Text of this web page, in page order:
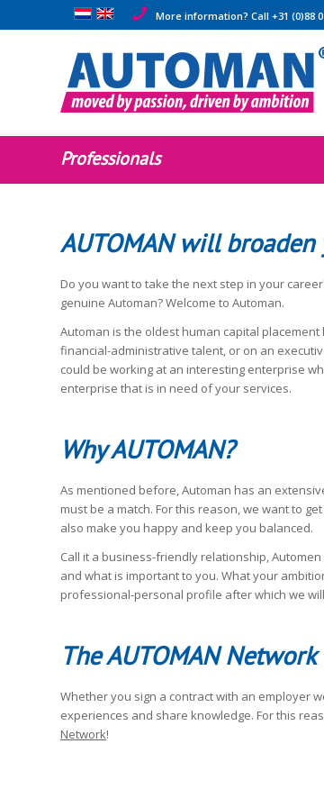
More information? Call +31 (0)88
Professionals
AUTOMAN will
Do you want to take the next step in your
genuine Automan? Welcome to Automan.
Automan is the oldest human capital
financial-administrative talent, or on an
could be working at an interesting enterprise
enterprise that is in need of your services.
Why AUTOMAN?
As mentioned before, Automan has an
must be a match. For this reason, we want to
also make you happy and keep you balanced.
Call it a business-friendly relationship,
and what is important to you. What your
professional-personal profile after which we
The AUTOMAN Network
Whether you sign a contract with an employer
experiences and share knowledge. For this
Network!